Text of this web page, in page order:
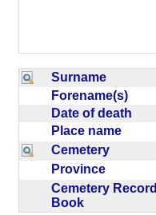
Surname
Forename(s)
Date of death
Place name
Cemetery
Province
Cemetery
Book